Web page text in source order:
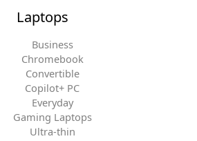
Laptops
Business
Chromebook
Convertible
Copilot+ PC
Everyday
Gaming Laptops
Ultra-thin